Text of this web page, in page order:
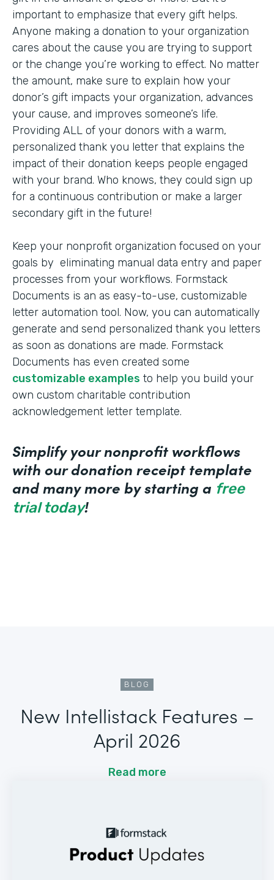
important to emphasize that every gift helps.
Anyone making a donation to your organization
cares about the cause you are trying to support
or the change you’re working to effect. No matter
the amount, make sure to explain how your
donor’s gift impacts your organization, advances
your cause, and improves someone’s life.
Providing ALL of your donors with a warm,
personalized thank you letter that explains the
impact of their donation keeps people engaged
with your brand. Who knows, they could sign up
for a continuous contribution or make a larger
secondary gift in the future!
Keep your nonprofit organization focused on your
goals by eliminating manual data entry and paper
processes from your workflows. Formstack
Documents is an as easy-to-use, customizable
letter automation tool. Now, you can automatically
generate and send personalized thank you letters
as soon as donations are made. Formstack
Documents has even created some
customizable examples to help you build your
own custom charitable contribution
acknowledgement letter template.
Simplify your nonprofit workflows
with our donation receipt template
and many more by starting a free
trial today!
BLOG
New Intellistack Features –
April 2026
Read more